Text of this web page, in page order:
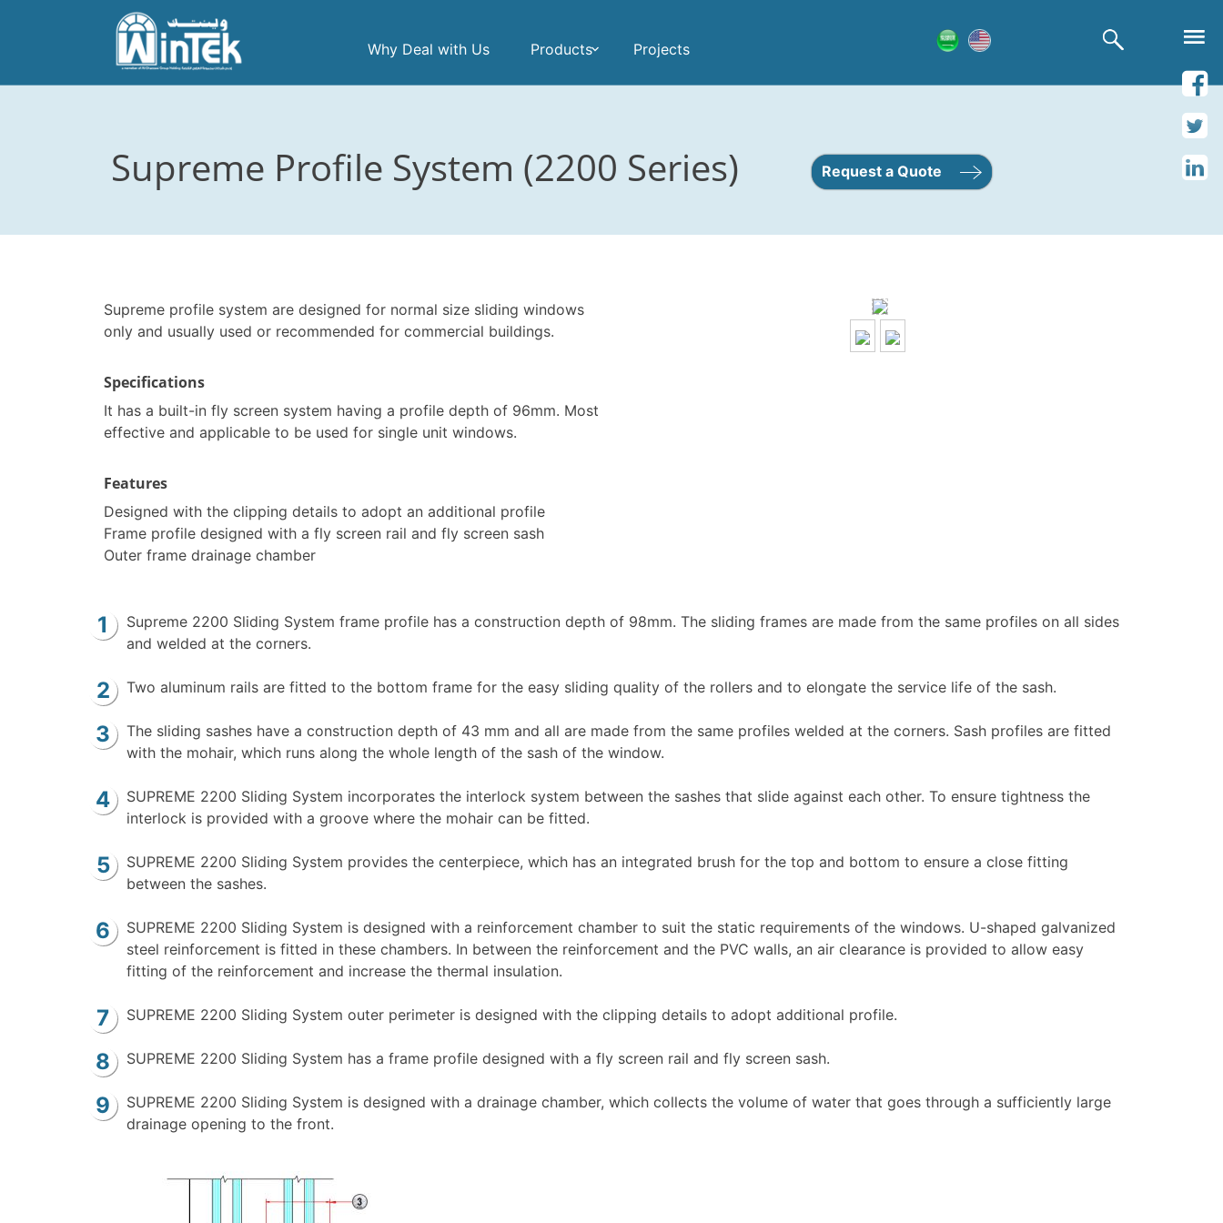
Why Deal with Us Products Projects
Supreme Profile System (2200 Series) Request a Quote
Supreme profile system are designed for normal size sliding windows
only and usually used or recommended for commercial buildings.
Specifications
It has a built-in fly screen system having a profile depth of 96mm. Most
effective and applicable to be used for single unit windows.
Features
Designed with the clipping details to adopt an additional profile
Frame profile designed with a fly screen rail and fly screen sash
Outer frame drainage chamber
Supreme 2200 Sliding System frame profile has a construction depth of 98mm. The sliding frames are made from the same profiles on all sides
and welded at the corners.
Two aluminum rails are fitted to the bottom frame for the easy sliding quality of the rollers and to elongate the service life of the sash.
The sliding sashes have a construction depth of 43 mm and all are made from the same profiles welded at the corners. Sash profiles are fitted
with the mohair, which runs along the whole length of the sash of the window.
SUPREME 2200 Sliding System incorporates the interlock system between the sashes that slide against each other. To ensure tightness the
interlock is provided with a groove where the mohair can be fitted.
SUPREME 2200 Sliding System provides the centerpiece, which has an integrated brush for the top and bottom to ensure a close fitting
between the sashes.
SUPREME 2200 Sliding System is designed with a reinforcement chamber to suit the static requirements of the windows. U-shaped galvanized
steel reinforcement is fitted in these chambers. In between the reinforcement and the PVC walls, an air clearance is provided to allow easy
fitting of the reinforcement and increase the thermal insulation.
SUPREME 2200 Sliding System outer perimeter is designed with the clipping details to adopt additional profile.
SUPREME 2200 Sliding System has a frame profile designed with a fly screen rail and fly screen sash.
SUPREME 2200 Sliding System is designed with a drainage chamber, which collects the volume of water that goes through a sufficiently large
drainage opening to the front.